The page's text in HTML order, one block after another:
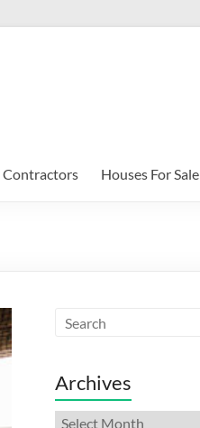
Contractors Houses For Sale
Archives
Archives